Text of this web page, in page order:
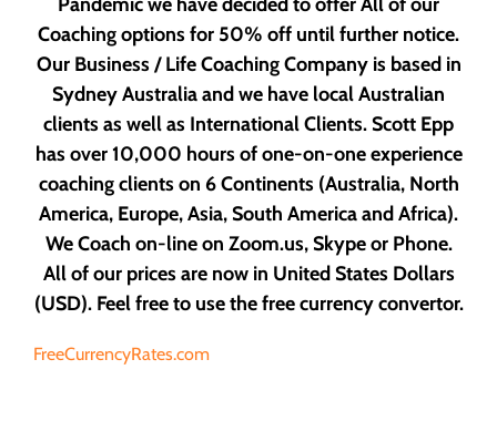
Coaching options for 50% off until further notice.
Our Business / Life Coaching Company is based in
Sydney Australia and we have local Australian
clients as well as International Clients. Scott Epp
has over 10,000 hours of one-on-one experience
coaching clients on 6 Continents (Australia, North
America, Europe, Asia, South America and Africa).
We Coach on-line on Zoom.us, Skype or Phone.
All of our prices are now in United States Dollars
(USD). Feel free to use the free currency convertor.
FreeCurrencyRates.com